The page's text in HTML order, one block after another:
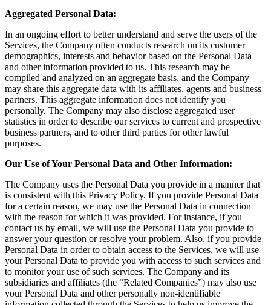
Aggregated Personal Data:
In an ongoing effort to better understand and serve the users of the
Services, the Company often conducts research on its customer
demographics, interests and behavior based on the Personal Data
and other information provided to us. This research may be
compiled and analyzed on an aggregate basis, and the Company
may share this aggregate data with its affiliates, agents and business
partners. This aggregate information does not identify you
personally. The Company may also disclose aggregated user
statistics in order to describe our services to current and prospective
business partners, and to other third parties for other lawful
purposes.
Our Use of Your Personal Data and Other Information:
The Company uses the Personal Data you provide in a manner that
is consistent with this Privacy Policy. If you provide Personal Data
for a certain reason, we may use the Personal Data in connection
with the reason for which it was provided. For instance, if you
contact us by email, we will use the Personal Data you provide to
answer your question or resolve your problem. Also, if you provide
Personal Data in order to obtain access to the Services, we will use
your Personal Data to provide you with access to such services and
to monitor your use of such services. The Company and its
subsidiaries and affiliates (the “Related Companies”) may also use
your Personal Data and other personally non-identifiable